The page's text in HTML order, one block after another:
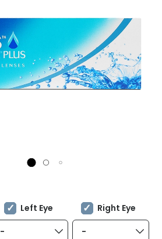
Left Eye Right Eye
- -